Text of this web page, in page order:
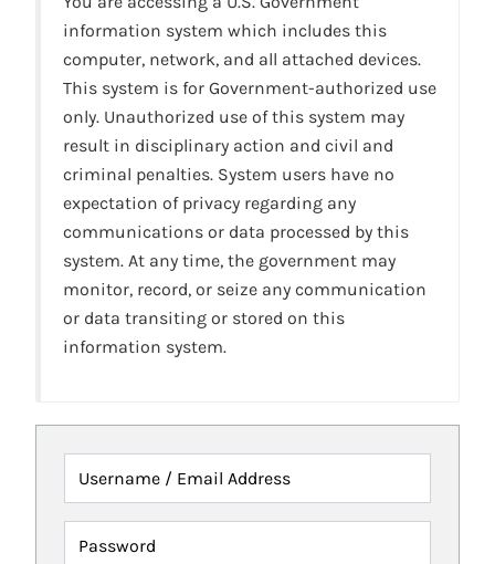
information system which includes this
computer, network, and all attached devices.
This system is for Government-authorized use
only. Unauthorized use of this system may
result in disciplinary action and civil and
criminal penalties. System users have no
expectation of privacy regarding any
communications or data processed by this
system. At any time, the government may
monitor, record, or seize any communication
or data transiting or stored on this
information system.
Username / Email Address
Password